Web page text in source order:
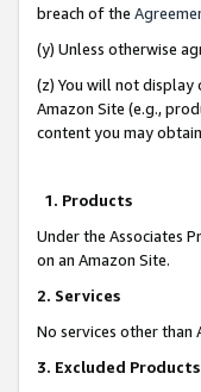
breach of the
(y) Unless otherwise
(z) You will not display
Amazon Site (e.g.,
content you may
1. Products
Under the Associates
on an Amazon Site.
2. Services
No services other than
3. Excluded Products